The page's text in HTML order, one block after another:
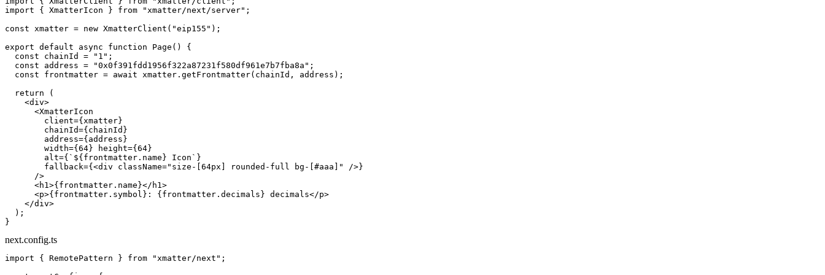
import { XmatterIcon } from "xmatter/next/server" ;
const xmatter = new XmatterClient ( "eip155" );
export default async function Page () {
  const
chainId = "1" ;
  const
address = "0x0f391fdd1956f322a87231f580df961e7b7fba8a" ;
  const
frontmatter = await xmatter. getFrontmatter(chainId, address);
  return
(
    <
div>
      <
XmatterIcon
        client
={xmatter}
        chainId
={chainId}
        address
={address}
        width
={ 64 } height={ 64 }
        alt
={ `${ frontmatter . name } Icon` }
        fallback
={<div className="size-[64px] rounded-full bg-[#aaa]"
/>}
      />
      <
h1 >{frontmatter.name}</ h1 >
      <
p>{frontmatter.symbol}: {frontmatter.decimals} decimals</p>
    </
div>
  );
}
next.config.ts
import { RemotePattern } from "xmatter/next" ;